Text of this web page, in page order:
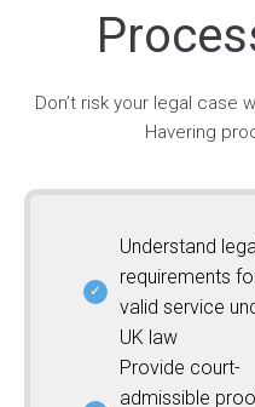
Don’t risk your legal case
Havering
Understand
requirements
valid service
UK law
Provide court-
admissible